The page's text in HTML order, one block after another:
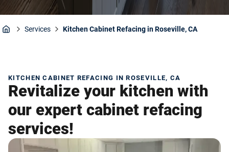
Services Kitchen Cabinet Refacing in Roseville, CA
KITCHEN CABINET REFACING IN ROSEVILLE, CA
Revitalize your kitchen with
our expert cabinet refacing
services!